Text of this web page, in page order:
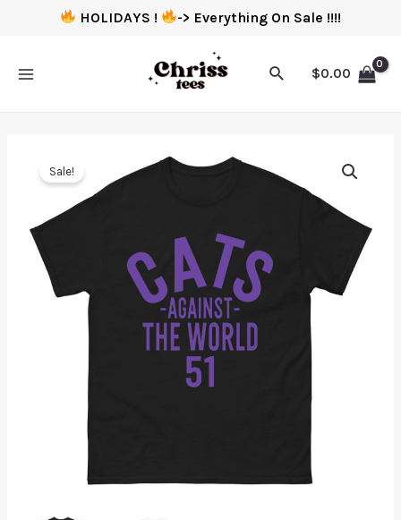
HOLIDAYS ! -> Everything On Sale !!!!
$0.00
Sale!